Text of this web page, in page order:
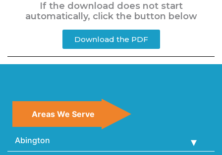
If the download does not start
automatically, click the button below
Download the PDF
Areas We Serve
Abington